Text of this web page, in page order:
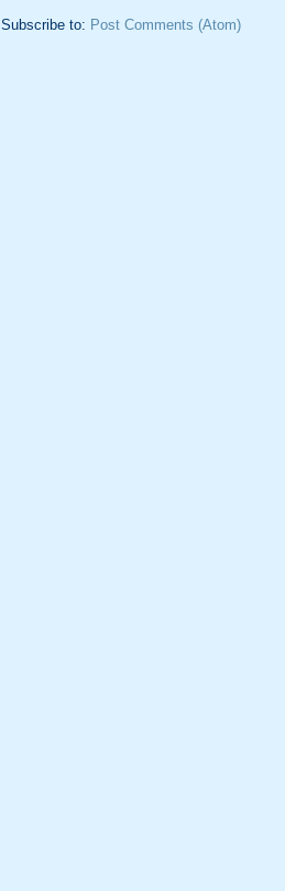
Subscribe to: Post Comments (Atom)